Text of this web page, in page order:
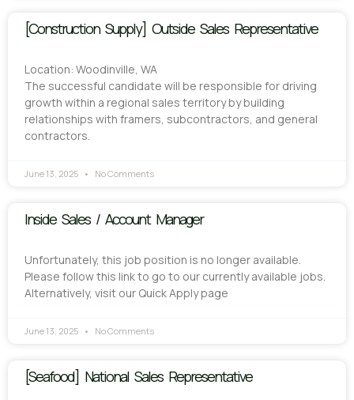
[Construction Supply] Outside Sales Representative
Location: Woodinville, WA
The successful candidate will be responsible for driving
growth within a regional sales territory by building
relationships with framers, subcontractors, and general
contractors.
June 13, 2025 No Comments
Inside Sales / Account Manager
Unfortunately, this job position is no longer available.
Please follow this link to go to our currently available jobs.
Alternatively, visit our Quick Apply page
June 13, 2025 No Comments
[Seafood] National Sales Representative